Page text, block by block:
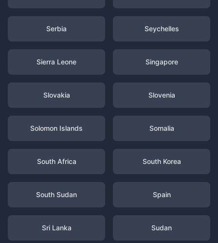
Serbia Seychelles
Sierra Leone Singapore
Slovakia Slovenia
Solomon Islands Somalia
South Africa South Korea
South Sudan Spain
Sri Lanka Sudan